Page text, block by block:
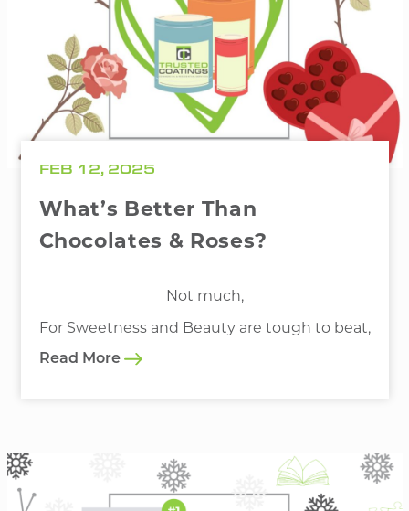
FEB 12, 2025
What’s Better Than
Chocolates & Roses?
Not much,
For Sweetness and Beauty are tough to beat,
Read More